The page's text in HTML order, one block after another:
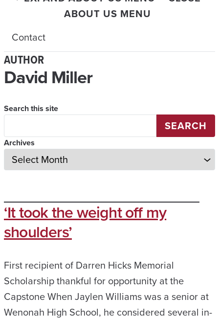
ABOUT US MENU
Contact
AUTHOR
David Miller
Search this site
SEARCH
Archives
‘It took the weight off my
shoulders’
First recipient of Darren Hicks Memorial
Scholarship thankful for opportunity at the
Capstone When Jaylen Williams was a senior at
Wenonah High School, he considered several in-